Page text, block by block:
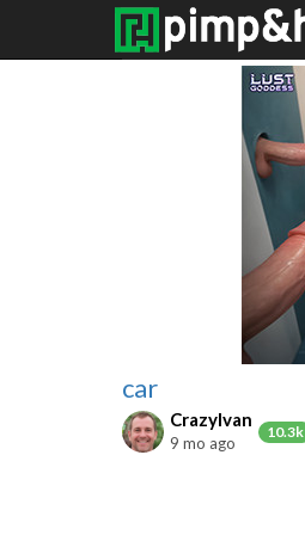
car
CrazyIvan
10.3k
9 mo ago